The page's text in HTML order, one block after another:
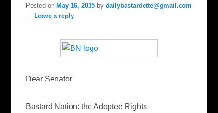
Posted onMay 16, 2015 bydailybastardette@gmail.com
—Leave a reply
Dear Senator:
Bastard Nation: the Adoptee Rights